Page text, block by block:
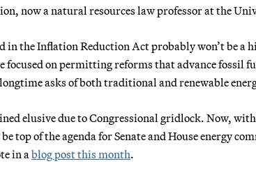
now a natural resources law professor at the
in the Inflation Reduction Act probably won’t be
on permitting reforms that advance fossil
asks of both traditional and renewable
elusive due to Congressional gridlock. Now,
of the agenda for Senate and House energy
in a blog post this month.